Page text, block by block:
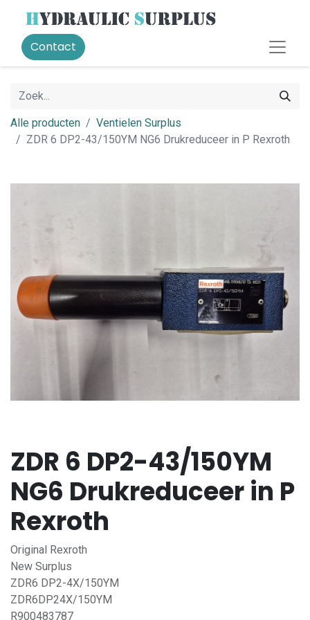
Contact
Alle producten
Ventielen Surplus
ZDR 6 DP2-43/150YM NG6 Drukreduceer in P Rexroth
ZDR 6 DP2-43/150YM
NG6 Drukreduceer in P
Rexroth
Original Rexroth
New Surplus
ZDR6 DP2-4X/150YM
ZDR6DP24X/150YM
R900483787